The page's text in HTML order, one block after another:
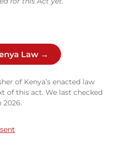
Law →
of Kenya’s enacted law
of this act. We last checked
2026.